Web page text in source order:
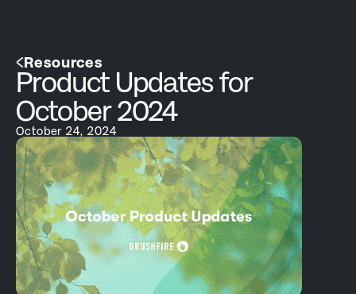
Resources
Product Updates for
October 2024
October 24, 2024